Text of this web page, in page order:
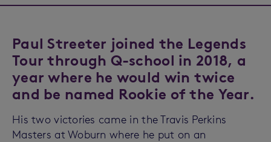
Paul Streeter joined the Legends
Tour through Q-school in 2018, a
year where he would win twice
and be named Rookie of the Year.
His two victories came in the Travis Perkins
Masters at Woburn where he put on an